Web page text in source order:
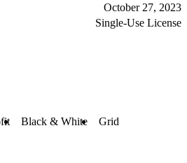
October 27, 2023
Single-Use License
Black & White Grid